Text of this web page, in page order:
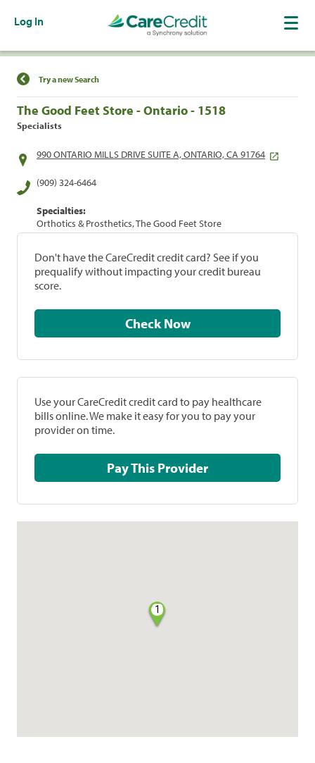
Log In
Find a Location
Try a new Search
The Good Feet Store - Ontario - 1518
Specialists
990 ONTARIO MILLS DRIVE SUITE A, ONTARIO, CA 91764
(909) 324-6464
Specialties:
Orthotics & Prosthetics, The Good Feet Store
Don't have the CareCredit credit card? See if you
prequalify without impacting your credit bureau
score.
Check Now
Use your CareCredit credit card to pay healthcare
bills online. We make it easy for you to pay your
provider on time.
Pay This Provider
1